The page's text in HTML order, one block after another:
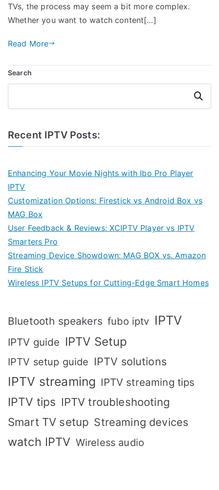
TVs, the process may seem a bit more complex.
Whether you want to watch content[…]
Read More
Search
Search
Recent IPTV Posts:
Enhancing Your Movie Nights with Ibo Pro Player
IPTV
Customization Options: Firestick vs Android Box vs
MAG Box
User Feedback & Reviews: XCIPTV Player vs IPTV
Smarters Pro
Streaming Device Showdown: MAG BOX vs. Amazon
Fire Stick
Wireless IPTV Setups for Cutting-Edge Smart Homes
Bluetooth speakers fubo iptv IPTV
IPTV guide IPTV Setup
IPTV setup guide IPTV solutions
IPTV streaming IPTV streaming tips
IPTV tips IPTV troubleshooting
Smart TV setup Streaming devices
watch IPTV Wireless audio